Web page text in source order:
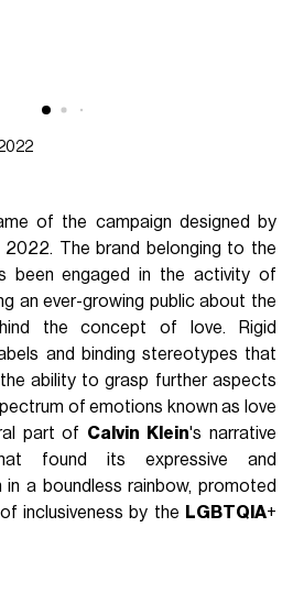
of the campaign designed by
2022. The brand belonging to the
been engaged in the activity of
an ever-growing public about the
the concept of love. Rigid
and binding stereotypes that
ability to grasp further aspects
of emotions known as love
part of Calvin Klein's narrative
found its expressive and
in a boundless rainbow, promoted
inclusiveness by the LGBTQIA+